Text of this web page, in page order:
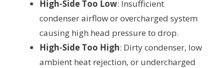
High-Side Too Low: Insufficient
condenser airflow or overcharged system
causing high head pressure to drop.
High-Side Too High: Dirty condenser, low
ambient heat rejection, or undercharged